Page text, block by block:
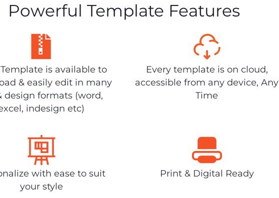
Powerful Template Features
is available to
& easily edit in many
design formats (word,
indesign etc)
Every template is on cloud,
accessible from any device, Any
Time
with ease to suit
your style
Print & Digital Ready